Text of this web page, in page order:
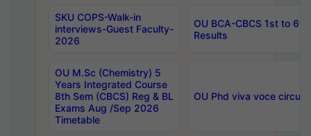
SKU COPS-Walk-in
interviews-Guest Faculty-
2026
OU BCA-CBCS 1st to
Results
OU M.Sc (Chemistry) 5
Years Integrated Course
8th Sem (CBCS) Reg & BL
Exams Aug /Sep 2026
Timetable
OU Phd viva voce